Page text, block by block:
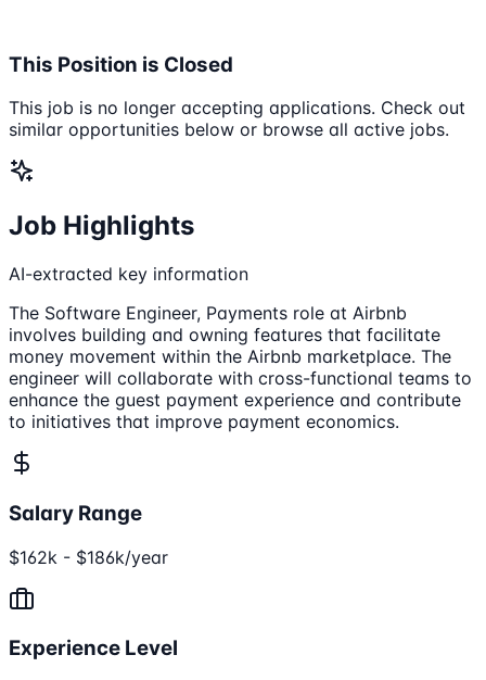
This Position is Closed
This job is no longer accepting applications. Check out
similar opportunities below or browse all active jobs.
Job Highlights
AI-extracted key information
The Software Engineer, Payments role at Airbnb
involves building and owning features that facilitate
money movement within the Airbnb marketplace. The
engineer will collaborate with cross-functional teams to
enhance the guest payment experience and contribute
to initiatives that improve payment economics.
Salary Range
$162k - $186k/year
Experience Level